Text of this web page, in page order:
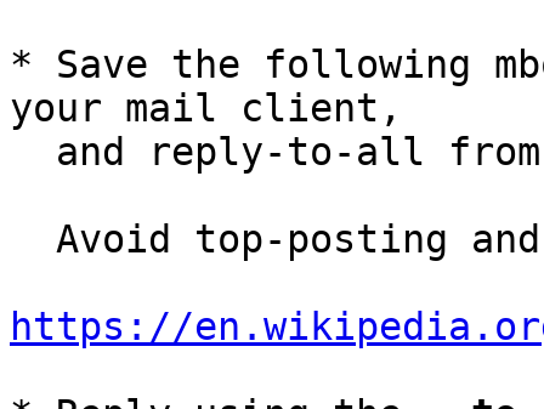
* Save the following
your mail client,
and reply-to-all
https://